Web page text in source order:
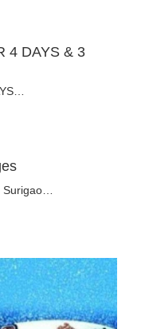
4 DAYS & 3
Surigao…